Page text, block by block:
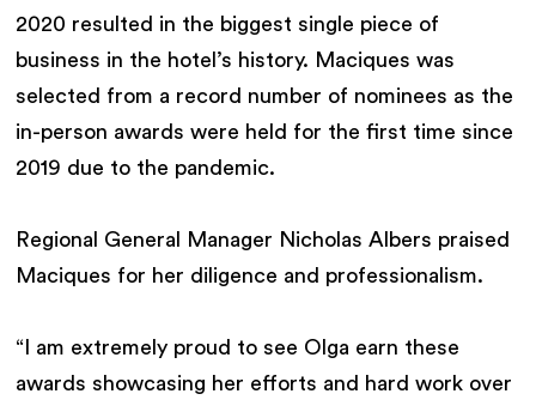
2020 resulted in the biggest single piece of
business in the hotel’s history. Maciques was
selected from a record number of nominees as the
in-person awards were held for the first time since
2019 due to the pandemic.
Regional General Manager Nicholas Albers praised
Maciques for her diligence and professionalism.
“I am extremely proud to see Olga earn these
awards showcasing her efforts and hard work over